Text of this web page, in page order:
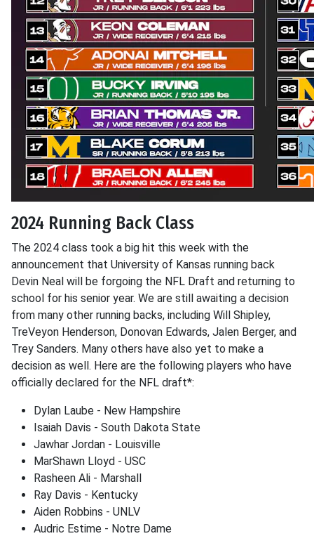
2024 Running Back Class
The 2024 class took a big hit this week with the
announcement that University of Kansas running back
Devin Neal will be forgoing the NFL Draft and returning to
school for his senior year. We are still awaiting a decision
from many other running backs, including Will Shipley,
TreVeyon Henderson, Donovan Edwards, Jalen Berger, and
Trey Sanders. Many others have also yet to make a
decision as well. Here are the following players who have
officially declared for the NFL draft*:
Dylan Laube - New Hampshire
Isaiah Davis - South Dakota State
Jawhar Jordan - Louisville
MarShawn Lloyd - USC
Rasheen Ali - Marshall
Ray Davis - Kentucky
Aiden Robbins - UNLV
Audric Estime - Notre Dame